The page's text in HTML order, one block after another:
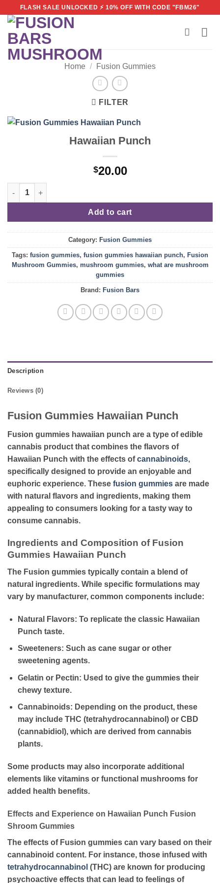
content
FLASH SALE UNLOCKED ⚡ 10% OFF WITH CODE "FBM26"
Home / Fusion Gummies
FILTER
Hawaiian Punch
$20.00
Hawaiian Punch quantity
Add to cart
Category: Fusion Gummies
Tags: fusion gummies, fusion gummies hawaiian punch, Fusion
Mushroom Gummies, mushroom gummies, what are mushroom
gummies
Brand: Fusion Bars
Description
Reviews (0)
Fusion Gummies Hawaiian Punch
Fusion gummies hawaiian punch are a type of edible
cannabis product that combines the flavors of
Hawaiian Punch with the effects ofcannabinoids,
specifically designed to provide an enjoyable and
euphoric experience. These fusion gummies are made
with natural flavors and ingredients, making them
appealing to consumers looking for a tasty way to
consume cannabis.
Ingredients and Composition of Fusion
Gummies Hawaiian Punch
The Fusion gummies typically contain a blend of
natural ingredients. While specific formulations may
vary by manufacturer, common components include:
Natural Flavors: To replicate the classic Hawaiian
Punch taste.
Sweeteners: Such as cane sugar or other
sweetening agents.
Gelatin or Pectin: Used to give the gummies their
chewy texture.
Cannabinoids: Depending on the product, these
may include THC (tetrahydrocannabinol) or CBD
(cannabidiol), which are derived from cannabis
plants.
Some products may also incorporate additional
elements like vitamins or functional mushrooms for
added health benefits.
Effects and Experience on Hawaiian Punch Fusion
Shroom Gummies
The effects of Fusion gummies can vary based on their
cannabinoid content. For instance, those infused with
tetrahydrocannabinol (THC) are known for producing
psychoactive effects that can lead to feelings of